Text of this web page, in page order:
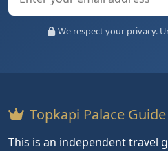
We respect your privacy.
Topkapi Palace Guide
This is an independent travel